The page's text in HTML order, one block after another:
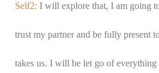
Self2: I will explore that, I am going
trust my partner and be fully present
takes us. I will be let go of